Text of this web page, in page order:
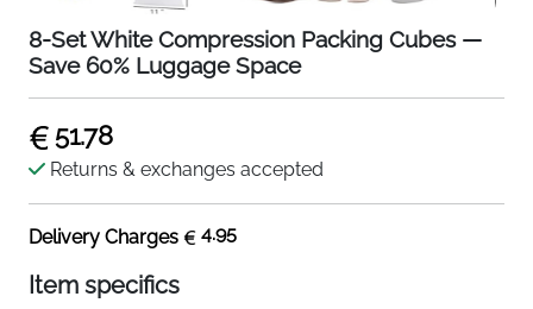
8-Set White Compression Packing Cubes —
Save 60% Luggage Space
51.78
Returns & exchanges accepted
Delivery Charges 4.95
Item specifics